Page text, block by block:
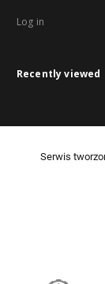
Log in
Recently viewed
Serwis